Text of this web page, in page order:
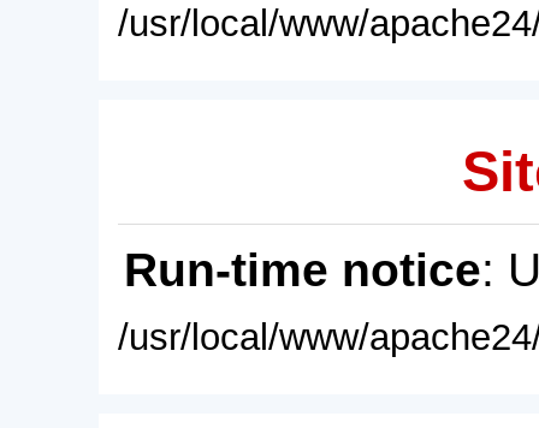
/usr/local/www/
Run-time notice:
/usr/local/www/